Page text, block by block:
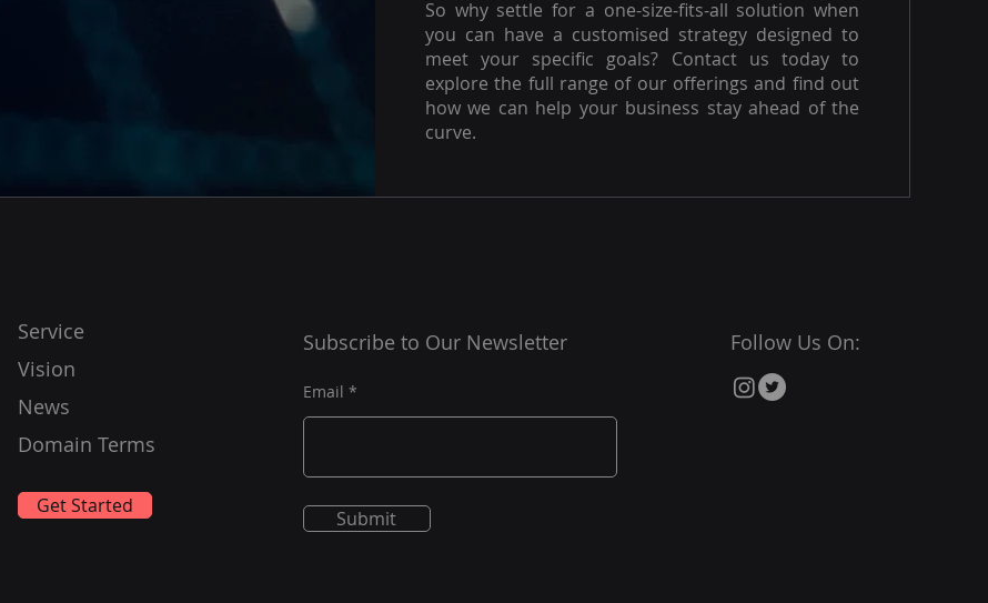
So why settle for a one-size-fits-all solution when
you can have a customised strategy designed to
meet your specific goals? Contact us today to
explore the full range of our offerings and find out
how we can help your business stay ahead of the
curve.
Service
Vision
News
Domain Terms
Get Started
Subscribe to Our Newsletter
Email
Submit
Follow Us On: